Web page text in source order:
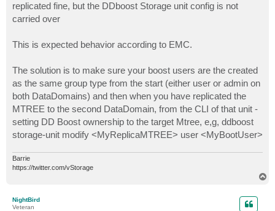
replicated fine, but the DDboost Storage unit config is not
carried over
This is expected behavior according to EMC.
The solution is to make sure your boost users are the created
as the same group type from the start (either user or admin on
both DataDomains) and then when you have replicated the
MTREE to the second DataDomain, from the CLI of that unit -
setting DD Boost ownership to the target Mtree, e,g, ddboost
storage-unit modify <MyReplicaMTREE> user <MyBootUser>
Barrie
https://twitter.com/vStorage
NightBird
Veteran